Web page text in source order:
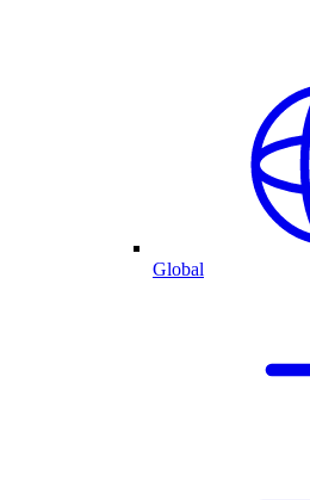
Global